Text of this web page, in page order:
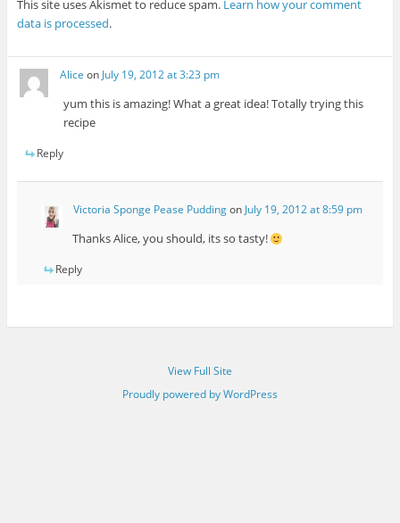
This site uses Akismet to reduce spam. Learn how your comment
data is processed.
Alice on July 19, 2012 at 3:23 pm
yum this is amazing! What a great idea! Totally trying this
recipe
Reply
Victoria Sponge Pease Puddingon July 19, 2012 at 8:59 pm
Thanks Alice, you should, its so tasty!
Reply
View Full Site
Proudly powered by WordPress